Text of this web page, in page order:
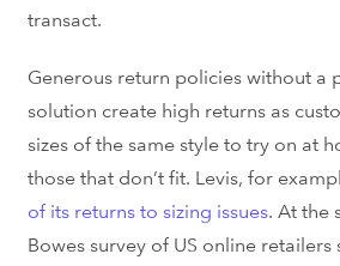
transact.
Generous return policies without a
solution create high returns as
sizes of the same style to try on at
those that don’t fit. Levis, for
of its returns to sizing issues. At the
Bowes survey of US online retailers